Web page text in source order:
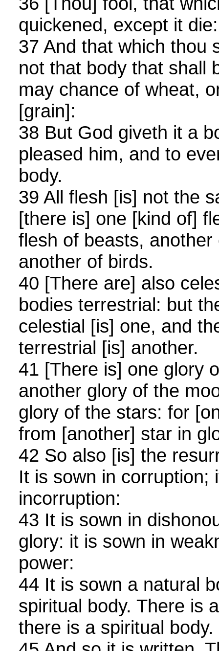
quickened, except it die:
37 And that which thou
not that body that shall
may chance of wheat,
[grain]:
38 But God giveth it a
pleased him, and to
body.
39 All flesh [is] not the
[there is] one [kind of]
flesh of beasts,
another of birds.
40 [There are] also
bodies terrestrial: but
celestial [is] one, and
terrestrial [is] another.
41 [There is] one glory
another glory of the
glory of the stars: for
from [another] star in
42 So also [is] the
It is sown in corruption;
incorruption:
43 It is sown in
glory: it is sown in
power:
44 It is sown a natural
spiritual body. There is
there is a spiritual body.